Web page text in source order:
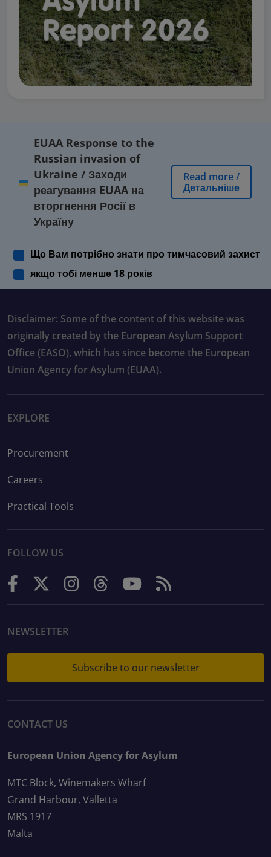
EUAA Response to the
Russian invasion of
Ukraine / Заходи
реагування EUAA на
вторгнення Росії в
Україну
Read more/
Детальніше
Що Вам потрібно знати про тимчасовий захист
якщо тобі менше 18 років
Disclaimer: Some of the content of this website was
originally created by the European Asylum Support
Office (EASO), which has since become the European
Union Agency for Asylum (EUAA).
EXPLORE
Procurement
Careers
Practical Tools
FOLLOW US
NEWSLETTER
Subscribe to our newsletter
CONTACT US
European Union Agency for Asylum
MTC Block, Winemakers Wharf
Grand Harbour, Valletta
MRS 1917
Malta